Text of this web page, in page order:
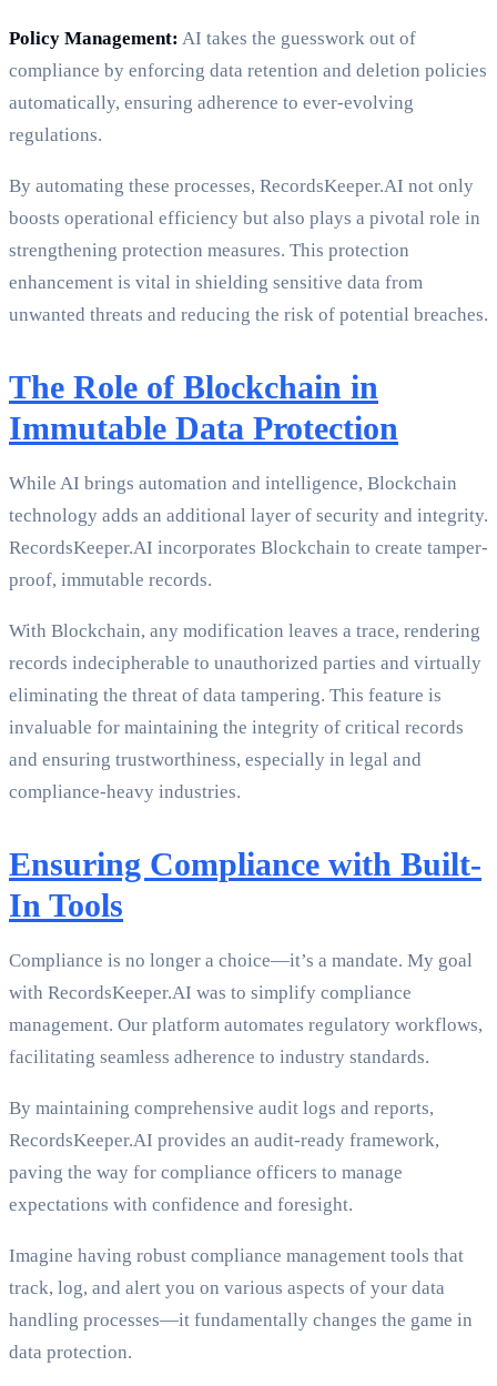
Policy Management: AI takes the guesswork out of
compliance by enforcing data retention and deletion policies
automatically, ensuring adherence to ever-evolving
regulations.
By automating these processes, RecordsKeeper.AI not only
boosts operational efficiency but also plays a pivotal role in
strengthening protection measures. This protection
enhancement is vital in shielding sensitive data from
unwanted threats and reducing the risk of potential breaches.
The Role of Blockchain in
Immutable Data Protection
While AI brings automation and intelligence, Blockchain
technology adds an additional layer of security and integrity.
RecordsKeeper.AI incorporates Blockchain to create tamper-
proof, immutable records.
With Blockchain, any modification leaves a trace, rendering
records indecipherable to unauthorized parties and virtually
eliminating the threat of data tampering. This feature is
invaluable for maintaining the integrity of critical records
and ensuring trustworthiness, especially in legal and
compliance-heavy industries.
Ensuring Compliance with Built-
In Tools
Compliance is no longer a choice—it’s a mandate. My goal
with RecordsKeeper.AI was to simplify compliance
management. Our platform automates regulatory workflows,
facilitating seamless adherence to industry standards.
By maintaining comprehensive audit logs and reports,
RecordsKeeper.AI provides an audit-ready framework,
paving the way for compliance officers to manage
expectations with confidence and foresight.
Imagine having robust compliance management tools that
track, log, and alert you on various aspects of your data
handling processes—it fundamentally changes the game in
data protection.